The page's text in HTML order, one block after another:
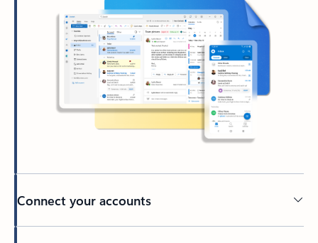
Connect your accounts